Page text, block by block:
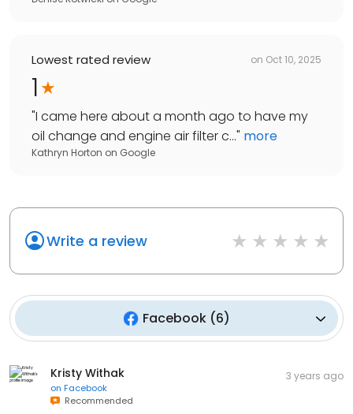
Lowest rated review on Oct 10, 2025
1
"I came here about a month ago to have my
oil change and engine air filter c..." more
Kathryn Horton on Google
Write a review
Facebook(6)
Kristy Withak
on Facebook
Recommended
3 years ago